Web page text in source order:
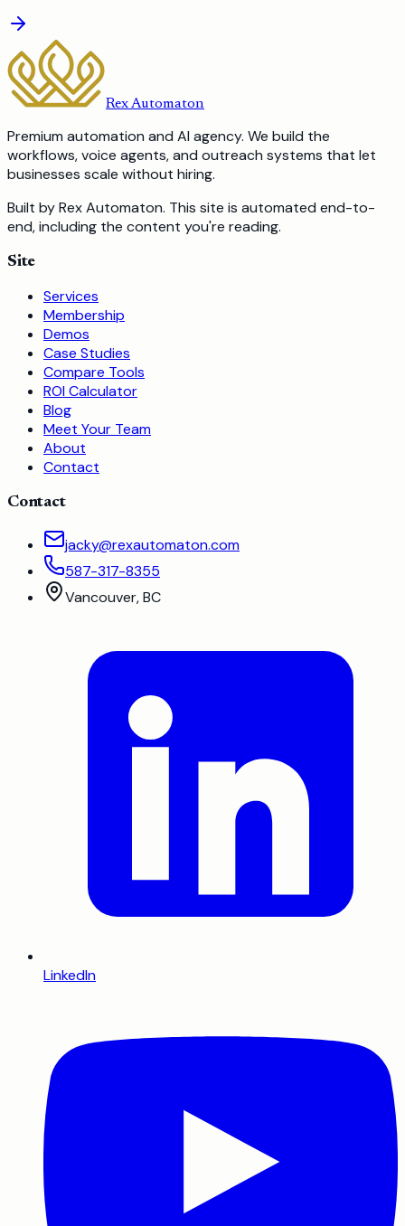
Rex Automaton
Premium automation and AI agency. We build the
workflows, voice agents, and outreach systems that let
businesses scale without hiring.
Built by Rex Automaton. This site is automated end-to-
end, including the content you're reading.
Site
Services
Membership
Demos
Case Studies
Compare Tools
ROI Calculator
Blog
Meet Your Team
About
Contact
Contact
jacky@rexautomaton.com
587-317-8355
Vancouver, BC
LinkedIn